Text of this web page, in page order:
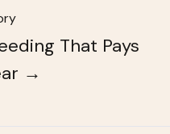
That Pays
→